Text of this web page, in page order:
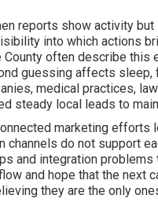
reports show activity
into which actions
County often describe
guessing affects
medical practices,
steady local leads to
marketing efforts
channels do not support
and integration
and hope that the next
they are the only